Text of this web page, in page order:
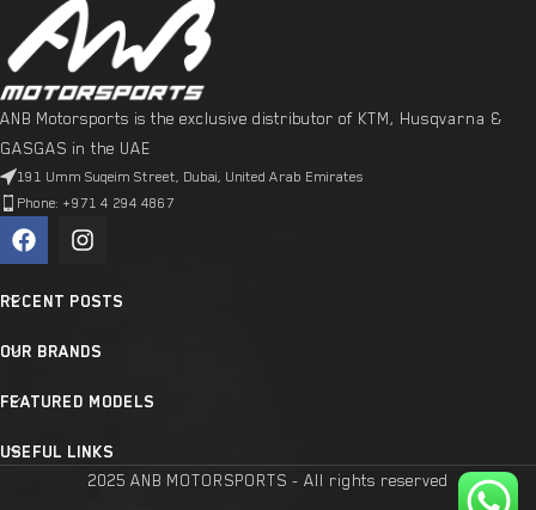
ANB Motorsports is the exclusive distributor of KTM, Husqvarna &
GASGAS in the UAE
191 Umm Suqeim Street, Dubai, United Arab Emirates
Phone: +971 4 294 4867
RECENT POSTS
OUR BRANDS
FEATURED MODELS
USEFUL LINKS
2025 ANB MOTORSPORTS - All rights reserved